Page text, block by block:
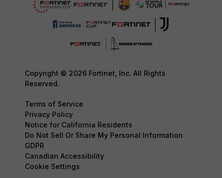
Copyright © 2026 Fortinet, Inc. All Rights
Reserved.
Terms of Service
Privacy Policy
Notice for California Residents
Do Not Sell Or Share My Personal Information
GDPR
Canadian Accessibility
Cookie Settings